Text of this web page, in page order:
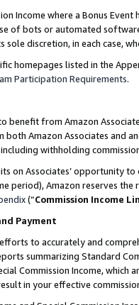
Income where a Bonus
of bots or automated
discretion, in each case,
homepages listed in the
Participation Requirements.
benefit from Amazon
Amazon Associates and
withholding
on Associates’ opportunity
period), Amazon reserves
(“Commission Income
Payment
to accurately and
summarizing Standard
Commission Income,
in your effective